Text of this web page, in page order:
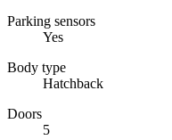
Parking sensors
Yes
Body type
Hatchback
Doors
5